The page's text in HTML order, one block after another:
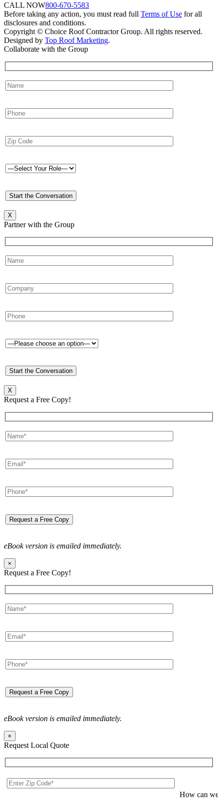
CALL NOW800-670-5583
Before taking any action, you must read full Terms of Use for all
disclosures and conditions.
Copyright © Choice Roof Contractor Group. All rights reserved.
Designed by Top Roof Marketing.
Collaborate with the Group
X
Partner with the Group
X
Request a Free Copy!
eBook version is emailed immediately.
×
Request a Free Copy!
eBook version is emailed immediately.
×
Request Local Quote
How can